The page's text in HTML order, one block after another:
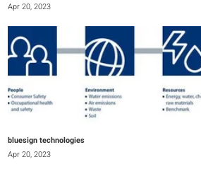
Apr 20, 2023
bluesign technologies
Apr 20, 2023